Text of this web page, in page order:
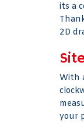
its a
2D
With
your